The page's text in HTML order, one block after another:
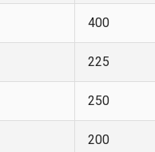
400
225
250
200